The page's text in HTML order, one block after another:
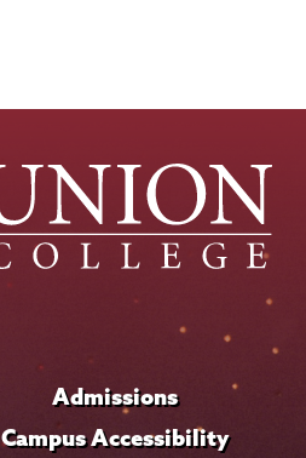
Admissions
Campus Accessibility